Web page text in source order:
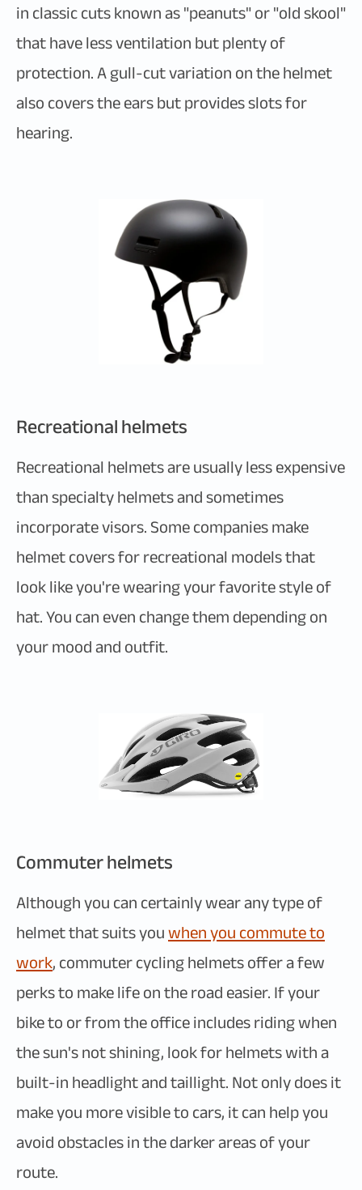
in classic cuts known as "peanuts" or "old skool"
that have less ventilation but plenty of
protection. A gull-cut variation on the helmet
also covers the ears but provides slots for
hearing.
Recreational helmets
Recreational helmets are usually less expensive
than specialty helmets and sometimes
incorporate visors. Some companies make
helmet covers for recreational models that
look like you're wearing your favorite style of
hat. You can even change them depending on
your mood and outfit.
Commuter helmets
Although you can certainly wear any type of
helmet that suits youwhen you commute to
work, commuter cycling helmets offer a few
perks to make life on the road easier. If your
bike to or from the office includes riding when
the sun's not shining, look for helmets with a
built-in headlight and taillight. Not only does it
make you more visible to cars, it can help you
avoid obstacles in the darker areas of your
route.